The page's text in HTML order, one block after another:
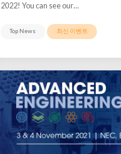
2022! You can see our…
Top News 최신 이벤트